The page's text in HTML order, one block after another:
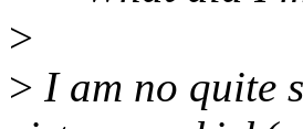
>
> I am no quite